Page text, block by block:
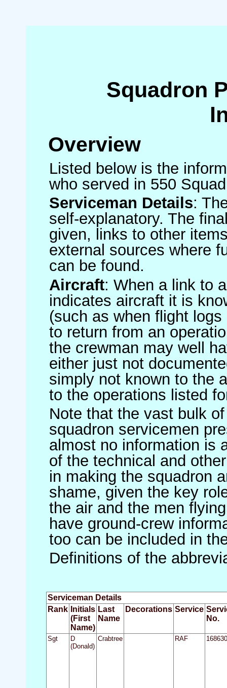
Squadron
Overview
Listed below is the
who served in 550
Serviceman Details:
self-explanatory. The
given, links to other
external sources where
can be found.
Aircraft: When a link to
indicates aircraft it is
(such as when flight
to return from an
the crewman may well
either just not
simply not known to the
to the operations listed
Note that the vast bulk
squadron servicemen
almost no information is
of the technical and
in making the squadron
shame, given the key
the air and the men
have ground-crew
too can be included in
Definitions of the
Serviceman Details
Rank Initials
(First
Name)
Last
Name
Decorations Service
No.
Sgt
D
(Donald)
Crabtree RAF